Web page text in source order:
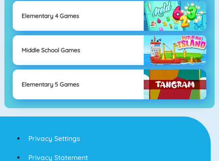
Elementary 4 Games
Middle School Games
Elementary 5 Games
Privacy Settings
Privacy Statement